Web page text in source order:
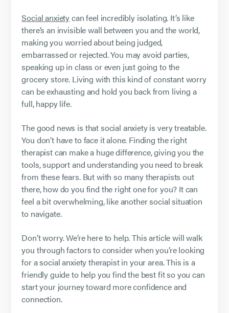
Social anxietycan feel incredibly isolating. It’s like
there’s an invisible wall between you and the world,
making you worried about being judged,
embarrassed or rejected. You may avoid parties,
speaking up in class or even just going to the
grocery store. Living with this kind of constant worry
can be exhausting and hold you back from living a
full, happy life.
The good news is that social anxiety is very treatable.
You don’t have to face it alone. Finding the right
therapist can make a huge difference, giving you the
tools, support and understanding you need to break
from these fears. But with so many therapists out
there, how do you find the right one for you? It can
feel a bit overwhelming, like another social situation
to navigate.
Don’t worry. We’re here to help. This article will walk
you through factors to consider when you’re looking
for a social anxiety therapist in your area. This is a
friendly guide to help you find the best fit so you can
start your journey toward more confidence and
connection.